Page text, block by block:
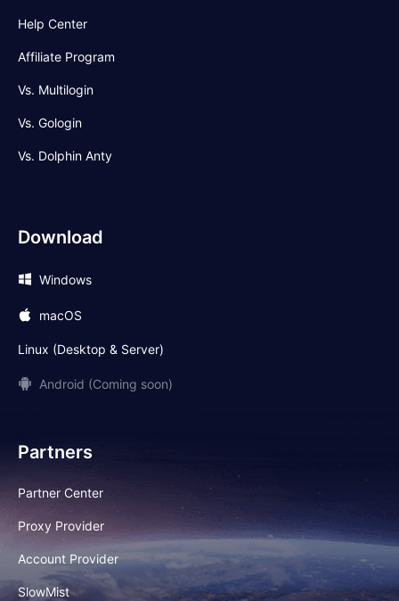
Help Center
Affiliate Program
Vs. Multilogin
Vs. Gologin
Vs. Dolphin Anty
Download
Windows
macOS
Linux (Desktop & Server)
Android (Coming soon)
Partners
Partner Center
Proxy Provider
Account Provider
SlowMist